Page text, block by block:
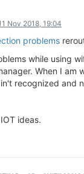
Nov 2018, 19:04
problems
while using
When I am
recognized and
ideas.